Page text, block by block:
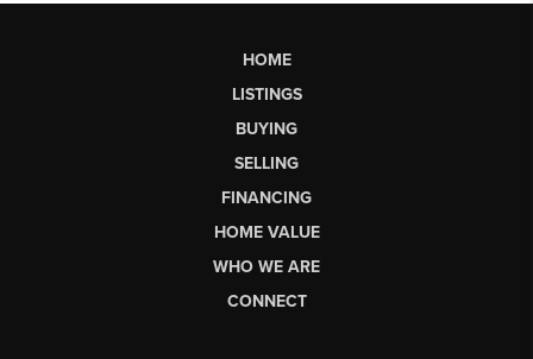
HOME
LISTINGS
BUYING
SELLING
FINANCING
HOME VALUE
WHO WE ARE
CONNECT